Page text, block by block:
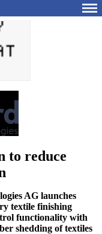
to reduce
AG launches
textile finishing
functionality with
shedding of textiles